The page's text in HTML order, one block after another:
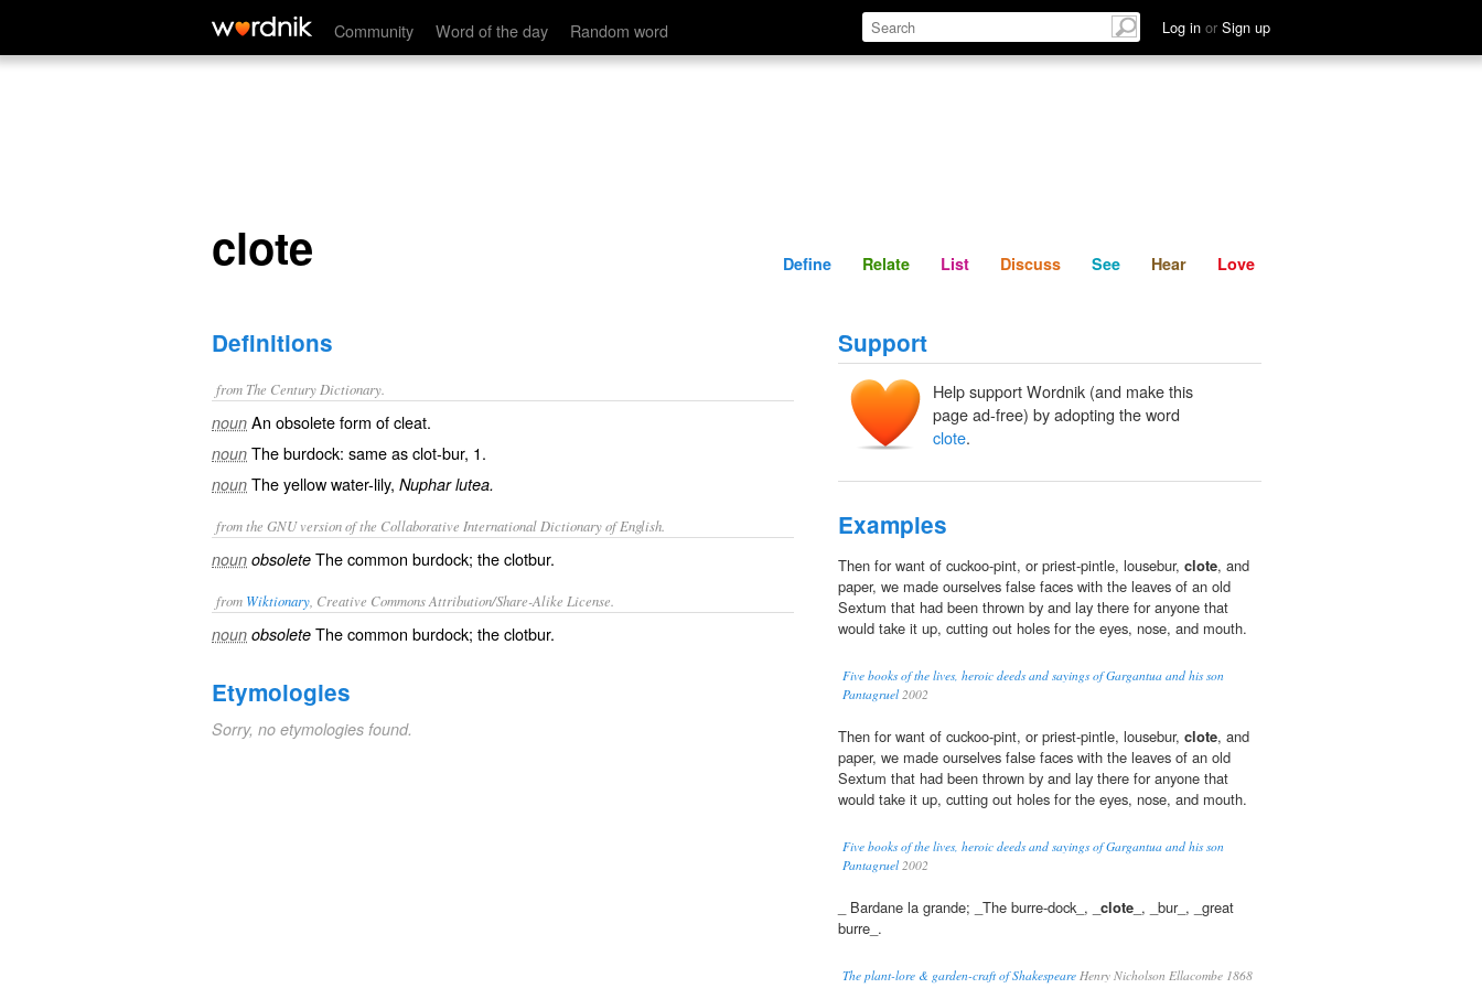
Community Word of the day Random word Log in or Sign up
clote Define Relate Discuss See Hear
clote Define Relate List Discuss See Hear Love
Definitions
from The Century Dictionary.
noun An obsolete form ofcleat.
noun The burdock: same asclot-bur, 1.
noun The yellow water-lily, Nuphar lutea.
from the GNU version of the Collaborative International Dictionary of English.
noun obsolete The common burdock; the clotbur.
from Wiktionary , Creative Commons Attribution/Share-Alike License.
noun obsolete The common burdock; theclotbur.
Etymologies
Sorry, no etymologies found.
Support
Help support Wordnik (and make this
page ad-free) by adopting the word
clote.
Examples
Then for want of cuckoo-pint, or priest-pintle, lousebur, clote, and
paper, we made ourselves false faces with the leaves of an old
Sextum that had been thrown by and lay there for anyone that
would take it up, cutting out holes for the eyes, nose, and mouth.
Five books of the lives, heroic deeds and sayings of Gargantua and his son
Pantagruel2002
Then for want of cuckoo-pint, or priest-pintle, lousebur, clote, and
paper, we made ourselves false faces with the leaves of an old
Sextum that had been thrown by and lay there for anyone that
would take it up, cutting out holes for the eyes, nose, and mouth.
Five books of the lives, heroic deeds and sayings of Gargantua and his son
Pantagruel2002
_ Bardane la grande; _The burre-dock_, _ clote _, _bur_, _great
burre_.
The plant-lore & garden-craft of Shakespeare Henry Nicholson Ellacombe 1868